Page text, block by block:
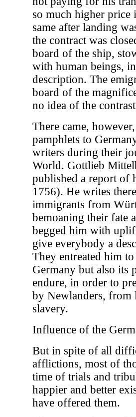
so much higher price
same after landing
the contract was
board of the ship,
with human beings,
description. The
board of the
no idea of the
There came,
pamphlets to
writers during their
World. Gottlieb
published a report of
1756). He writes
immigrants from
bemoaning their fate
begged him with
give everybody a
They entreated him
Germany but also its
endure, in order to
by Newlanders, from
slavery.
Influence of the
But in spite of all
afflictions, most of
time of trials and
happier and better
have offered them.